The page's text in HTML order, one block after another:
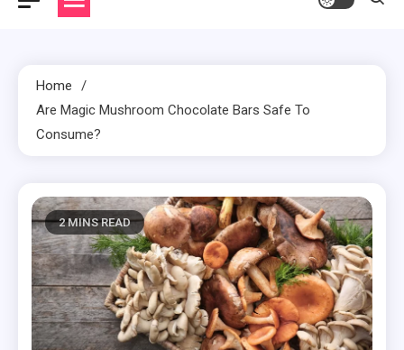
Home
Are Magic Mushroom Chocolate Bars Safe To
Consume?
2 MINS READ